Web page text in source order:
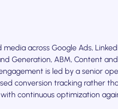
across Google Ads,
Generation, ABM, Content
is led by a senior
conversion tracking rather
continuous optimization